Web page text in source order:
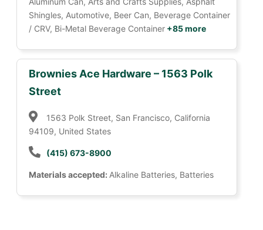
Shingles, Automotive, Beer Can, Beverage Container
/ CRV, Bi-Metal Beverage Container +85 more
Brownies Ace Hardware – 1563 Polk
Street
1563 Polk Street, San Francisco, California
94109, United States
(415) 673-8900
Materials accepted: Alkaline Batteries, Batteries